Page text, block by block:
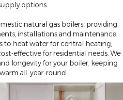
options.
natural gas boilers, providing
installations and maintenance.
to heat water for central heating,
effective for residential needs. We
longevity for your boiler, keeping
all-year-round.